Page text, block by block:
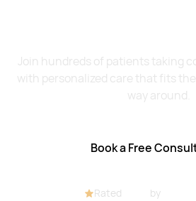
Join hundreds of patients taking
with personalized care that fits
way around.
Book a Free
Rated by